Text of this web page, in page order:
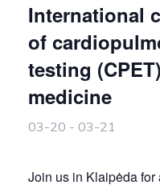
International
of
testing
medicine
03-20 - 03-21
Join us in Klaipėda